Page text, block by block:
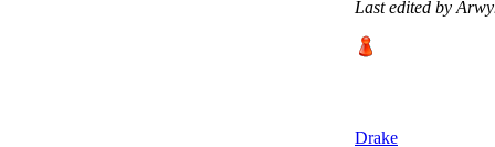
Last edited by
Drake